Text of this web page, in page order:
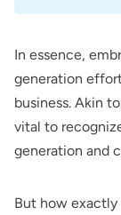
In essence,
generation
business. Akin
vital to
generation and
But how exactly